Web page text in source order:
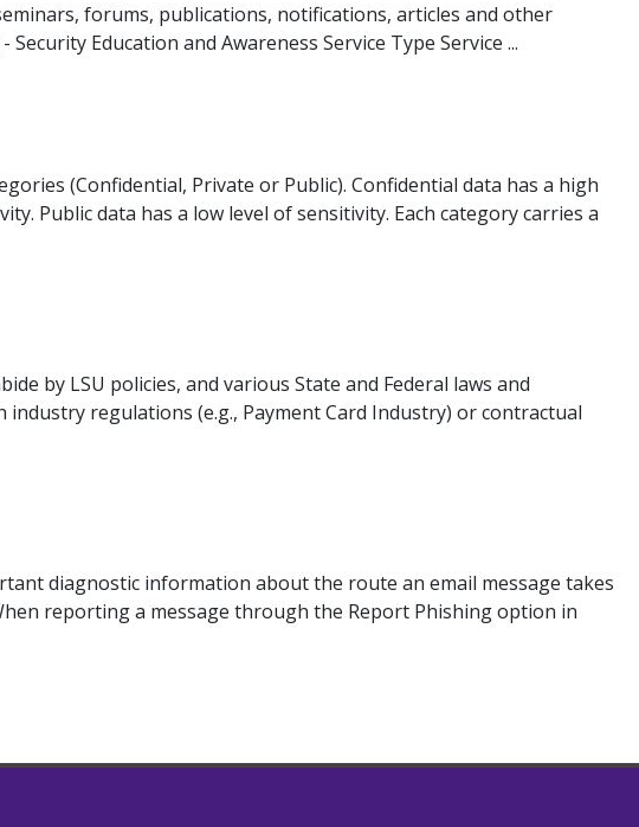
forums, publications, notifications, articles and other
Education and Awareness Service Type Service ...
(Confidential, Private or Public). Confidential data has a high
Public data has a low level of sensitivity. Each category carries a
by LSU policies, and various State and Federal laws and
regulations (e.g., Payment Card Industry) or contractual
diagnostic information about the route an email message takes
reporting a message through the Report Phishing option in